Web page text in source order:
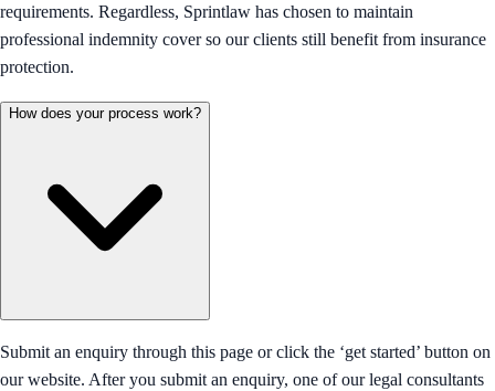
requirements. Regardless, Sprintlaw has chosen to maintain
professional indemnity cover so our clients still benefit from insurance
protection.
How does your process work?
Submit an enquiry through this page or click the ‘get started’ button on
our website. After you submit an enquiry, one of our legal consultants